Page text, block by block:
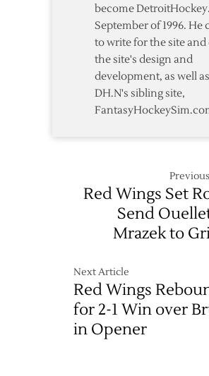
become
September of 1996. He
to write for the site and
the site's design and
development, as well
DH.N's sibling site,
Red Wings Set
Send
Mrazek to
Next Article
Red Wings
for 2-1 Win over
in Opener